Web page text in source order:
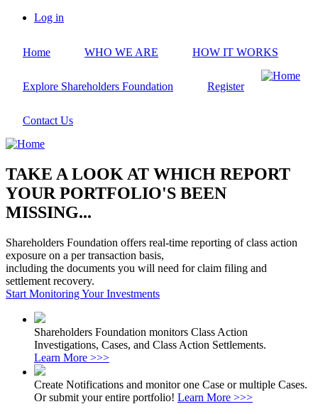
Skip
content
account
Log in
Home WHO WE ARE HOW IT WORKS
Explore Shareholders Foundation Register
Contact Us
TAKE A LOOK AT WHICH REPORT
YOUR PORTFOLIO'S BEEN
MISSING...
Shareholders Foundation offers real-time reporting of class action
exposure on a per transaction basis,
including the documents you will need for claim filing and
settlement recovery.
Start Monitoring Your Investments
Shareholders Foundation monitors Class Action
Investigations, Cases, and Class Action Settlements.
Learn More >>>
Create Notifications and monitor one Case or multiple Cases.
Or submit your entire portfolio! Learn More >>>